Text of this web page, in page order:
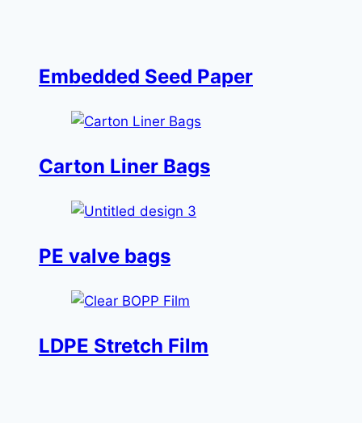
Embedded Seed Paper
Carton Liner Bags
PE valve bags
LDPE Stretch Film